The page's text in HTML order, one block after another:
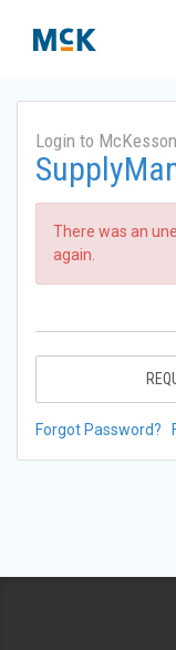
Login to McKesson
There was an
again.
Forgot Password?